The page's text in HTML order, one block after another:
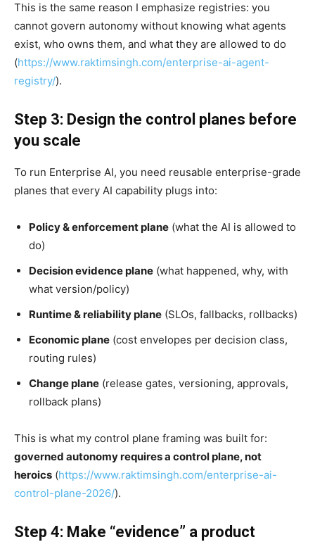
This is the same reason I emphasize registries: you
cannot govern autonomy without knowing what agents
exist, who owns them, and what they are allowed to do
(https://www.raktimsingh.com/enterprise-ai-agent-
registry/).
Step 3: Design the control planes before
you scale
To run Enterprise AI, you need reusable enterprise-grade
planes that every AI capability plugs into:
Policy & enforcement plane (what the AI is allowed to
do)
Decision evidence plane (what happened, why, with
what version/policy)
Runtime & reliability plane (SLOs, fallbacks, rollbacks)
Economic plane (cost envelopes per decision class,
routing rules)
Change plane (release gates, versioning, approvals,
rollback plans)
This is what my control plane framing was built for:
governed autonomy requires a control plane, not
heroics (https://www.raktimsingh.com/enterprise-ai-
control-plane-2026/).
Step 4: Make “evidence” a product